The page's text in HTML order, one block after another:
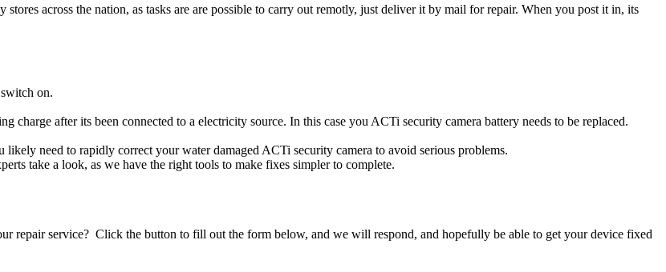
across the nation, as tasks are are possible to carry out remotly, just deliver it by mail for repair. When you post it in, its
on.
charge after its been connected to a electricity source. In this case you ACTi security camera battery needs to be replaced.
need to rapidly correct your water damaged ACTi security camera to avoid serious problems.
take a look, as we have the right tools to make fixes simpler to complete.
repair service? Click the button to fill out the form below, and we will respond, and hopefully be able to get your device fixed